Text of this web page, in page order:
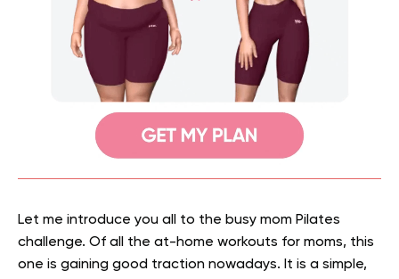
Let me introduce you all to the busy mom Pilates
challenge. Of all the at-home workouts for moms, this
one is gaining good traction nowadays. It is a simple,